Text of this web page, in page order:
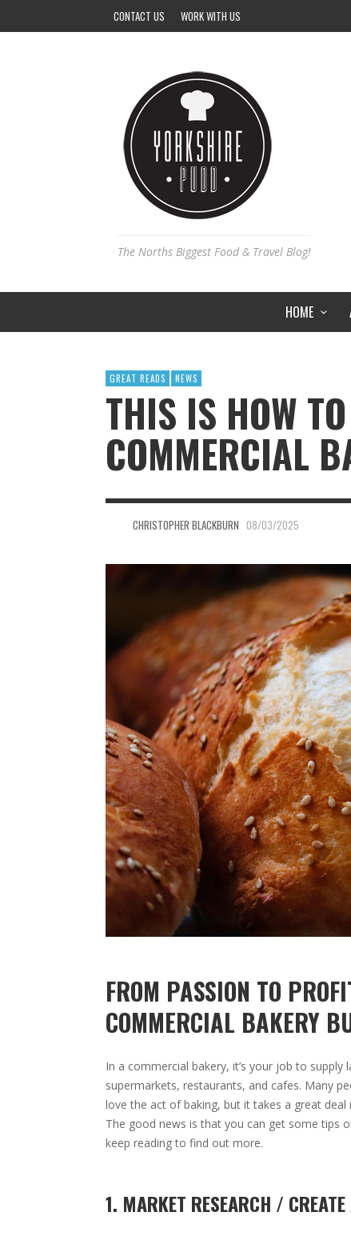
CONTACT US WORK WITH US
The Norths Biggest Food & Travel Blog!
HOME
GREAT READS NEWS
THIS IS HOW
COMMERCIAL
CHRISTOPHER BLACKBURN 08/03/2025
FROM PASSION TO
COMMERCIAL BAKERY
In a commercial bakery, it’s your job to
supermarkets, restaurants, and cafes. Many
love the act of baking, but it takes a great
The good news is that you can get some tips
keep reading to find out more.
1. MARKET RESEARCH /